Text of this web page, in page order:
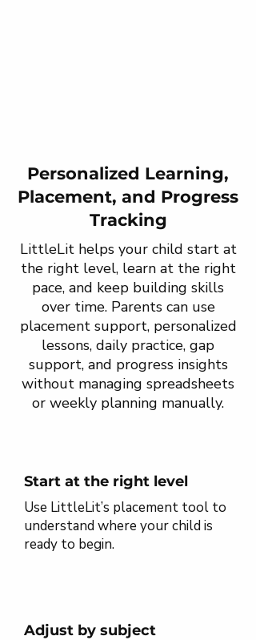
Personalized Learning,
Placement, and Progress
Tracking
LittleLit helps your child start at
the right level, learn at the right
pace, and keep building skills
over time. Parents can use
placement support, personalized
lessons, daily practice, gap
support, and progress insights
without managing spreadsheets
or weekly planning manually.
Start at the right level
Use LittleLit’s placement tool to
understand where your child is
ready to begin.
Adjust by subject